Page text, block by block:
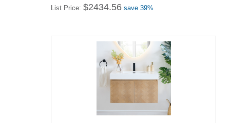
List Price: $2434.56 save 39%